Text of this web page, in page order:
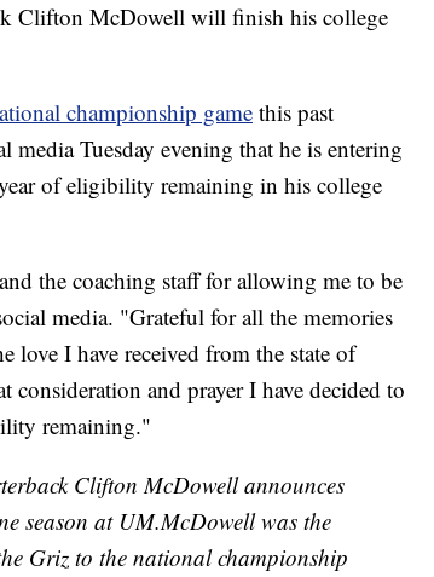
Clifton McDowell will finish his college
championship game this past
media Tuesday evening that he is entering
of eligibility remaining in his college
the coaching staff for allowing me to be
media. "Grateful for all the memories
love I have received from the state of
and prayer I have decided to
remaining."
Clifton McDowell announces
season at UM.McDowell was the
Griz to the national championship